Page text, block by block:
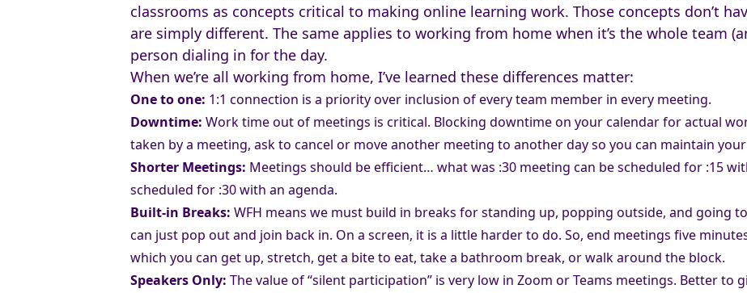
classrooms as concepts critical to making online learning work. Those concepts don’t
are simply different. The same applies to working from home when it’s the whole team
person dialing in for the day.
When we’re all working from home, I’ve learned these differences matter:
One to one: 1:1 connection is a priority over inclusion of every team member in every meeting.
Downtime: Work time out of meetings is critical. Blocking downtime on your calendar for actual
taken by a meeting, ask to cancel or move another meeting to another day so you can maintain
Shorter Meetings: Meetings should be efficient… what was :30 meeting can be scheduled for :15
scheduled for :30 with an agenda.
Built-in Breaks: WFH means we must build in breaks for standing up, popping outside, and going
can just pop out and join back in. On a screen, it is a little harder to do. So, end meetings five
which you can get up, stretch, get a bite to eat, take a bathroom break, or walk around the block.
Speakers Only: The value of “silent participation” is very low in Zoom or Teams meetings. Better to